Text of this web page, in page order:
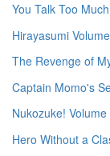
You Talk Too
Hirayasumi
The Revenge of
Captain Momo's
Nukozuke! Volume
Hero Without a